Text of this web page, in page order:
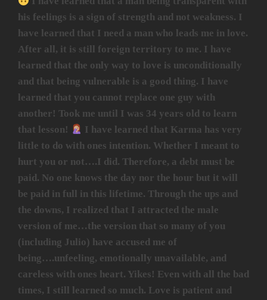
his feelings is a sign of strength and not weakness. I
have learned that I need a man who leads me in love.
After all, it is still foreign territory to me. I have
learned that the only way to love is unconditionally
and that being vulnerable is a good thing. I have
learned that you cannot replace one guy with
another! Took me until I was 34 years old to learn
that lesson!
I have learned that Karma has very
little to do with ones intention. Whether I meant to
hurt you or not….I did. Therefore, a debt must be
paid. No one knows the day nor the hour but it will
be paid in full in this lifetime. Through the ups and
the downs, I realized that I attracted the male
version of me…the version that so many of you
(including Julio) have accused me of
being….unfeeling, emotionally unavailable, and
careless with ones heart. Yikes! Even with all the bad
times, I still learned so much. Love is patient and